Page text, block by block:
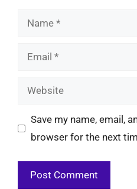
Name
Email
Website
Save my name, email,
browser for the next